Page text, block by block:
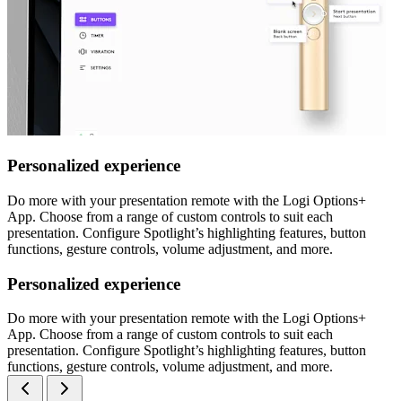
Personalized experience
Do more with your presentation remote with the Logi Options+
App. Choose from a range of custom controls to suit each
presentation. Configure Spotlight’s highlighting features, button
functions, gesture controls, volume adjustment, and more.
Personalized experience
Do more with your presentation remote with the Logi Options+
App. Choose from a range of custom controls to suit each
presentation. Configure Spotlight’s highlighting features, button
functions, gesture controls, volume adjustment, and more.